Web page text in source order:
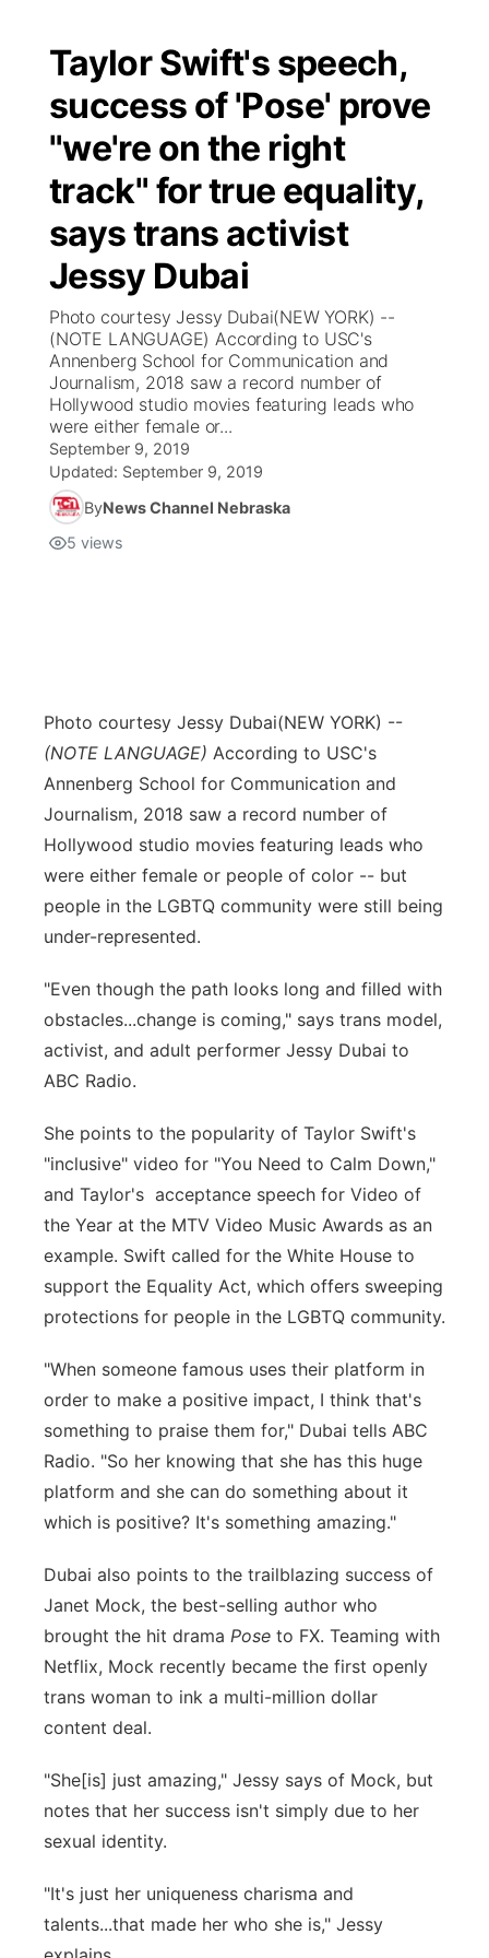
Taylor Swift's speech,
success of 'Pose' prove
"we're on the right
track" for true equality,
says trans activist
Jessy Dubai
Photo courtesy Jessy Dubai(NEW YORK) --
(NOTE LANGUAGE) According to USC's
Annenberg School for Communication and
Journalism, 2018 saw a record number of
Hollywood studio movies featuring leads who
were either female or...
September 9, 2019
Updated: September 9, 2019
ByNews Channel Nebraska
5 views
Photo courtesy Jessy Dubai(NEW YORK) --
(NOTE LANGUAGE) According to USC's
Annenberg School for Communication and
Journalism, 2018 saw a record number of
Hollywood studio movies featuring leads who
were either female or people of color -- but
people in the LGBTQ community were still being
under-represented.
"Even though the path looks long and filled with
obstacles...change is coming," says trans model,
activist, and adult performer Jessy Dubai to
ABC Radio.
She points to the popularity of Taylor Swift's
"inclusive" video for "You Need to Calm Down,"
and Taylor's acceptance speech for Video of
the Year at the MTV Video Music Awards as an
example. Swift called for the White House to
support the Equality Act, which offers sweeping
protections for people in the LGBTQ community.
"When someone famous uses their platform in
order to make a positive impact, I think that's
something to praise them for," Dubai tells ABC
Radio. "So her knowing that she has this huge
platform and she can do something about it
which is positive? It's something amazing."
Dubai also points to the trailblazing success of
Janet Mock, the best-selling author who
brought the hit drama Pose to FX. Teaming with
Netflix, Mock recently became the first openly
trans woman to ink a multi-million dollar
content deal.
"She[is] just amazing," Jessy says of Mock, but
notes that her success isn't simply due to her
sexual identity.
"It's just her uniqueness charisma and
talents...that made her who she is," Jessy